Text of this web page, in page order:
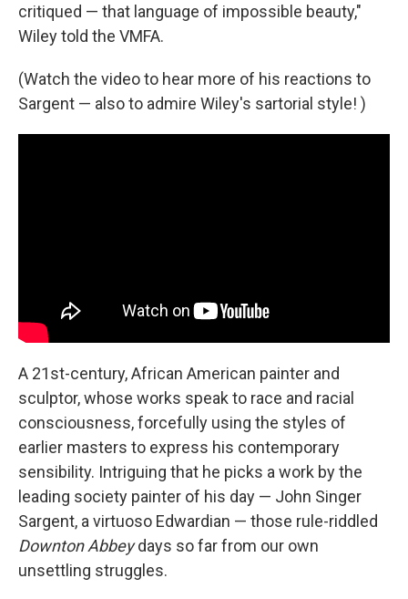
critiqued — that language of impossible beauty,"
Wiley told the VMFA.
(Watch the video to hear more of his reactions to
Sargent — also to admire Wiley's sartorial style! )
A 21st-century, African American painter and
sculptor, whose works speak to race and racial
consciousness, forcefully using the styles of
earlier masters to express his contemporary
sensibility. Intriguing that he picks a work by the
leading society painter of his day — John Singer
Sargent, a virtuoso Edwardian — those rule-riddled
Downton Abbeydays so far from our own
unsettling struggles.